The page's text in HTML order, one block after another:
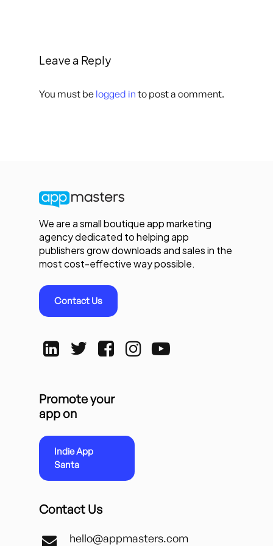
Leave a Reply
You must be logged in to post a comment.
We are a small boutique app marketing
agency dedicated to helping app
publishers grow downloads and sales in the
most cost-effective way possible.
Contact Us
Promote your
app on
Indie App
Santa
Contact Us
hello@appmasters.com